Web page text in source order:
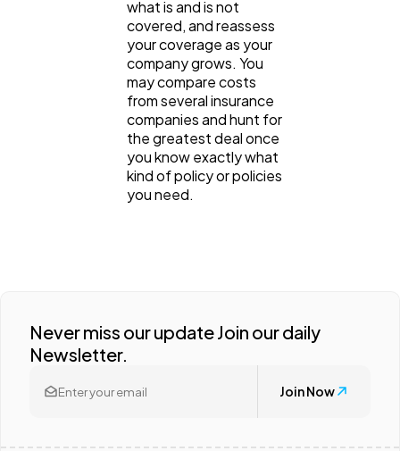
what is and is not
covered, and reassess
your coverage as your
company grows. You
may compare costs
from several insurance
companies and hunt for
the greatest deal once
you know exactly what
kind of policy or policies
you need.
Never miss our update Join our daily
Newsletter.
Join Now